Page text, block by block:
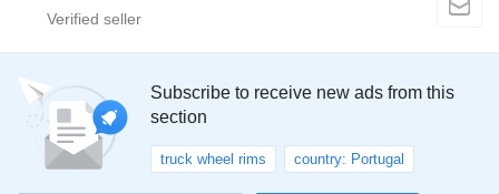
Subscribe to receive new ads from this
section
truck wheel rims country: Portugal